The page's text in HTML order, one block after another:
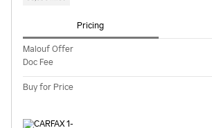
Pricing
Malouf Offer
Doc Fee
Buy for Price